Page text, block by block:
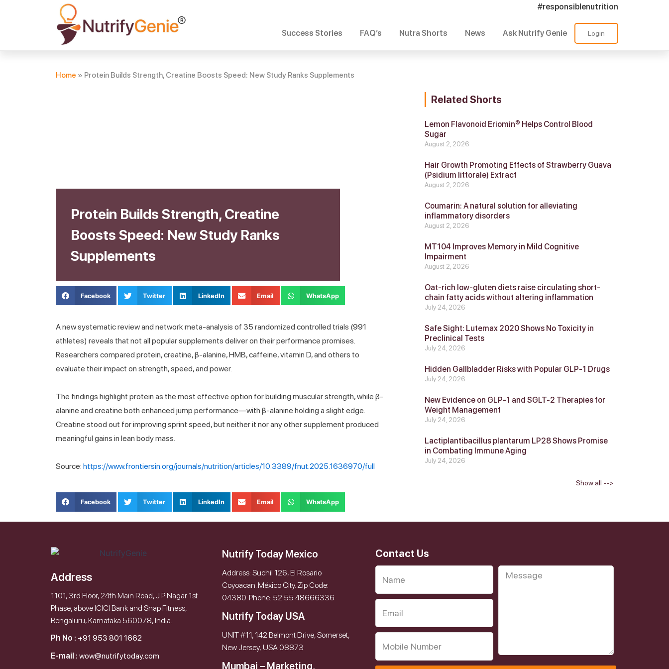
#responsiblenutrition
Success Stories FAQ’s Nutra Shorts News Ask Nutrify Genie Login
Home » Protein Builds Strength, Creatine Boosts Speed: New Study Ranks Supplements
Protein Builds Strength, Creatine
Boosts Speed: New Study Ranks
Supplements
Facebook Twitter LinkedIn Email WhatsApp
A new systematic review and network meta-analysis of 35 randomized controlled trials (991
athletes) reveals that not all popular supplements deliver on their performance promises.
Researchers compared protein, creatine, β-alanine, HMB, caffeine, vitamin D, and others to
evaluate their impact on strength, speed, and power.
The findings highlight protein as the most effective option for building muscular strength, while β-
alanine and creatine both enhanced jump performance—with β-alanine holding a slight edge.
Creatine stood out for improving sprint speed, but neither it nor any other supplement produced
meaningful gains in lean body mass.
Source: https://www.frontiersin.org/journals/nutrition/articles/10.3389/fnut.2025.1636970/full
Facebook Twitter LinkedIn Email WhatsApp
Related Shorts
Lemon Flavonoid Eriomin® Helps Control Blood
Sugar
August 2, 2026
Hair Growth Promoting Effects of Strawberry Guava
(Psidium littorale) Extract
August 2, 2026
Coumarin: A natural solution for alleviating
inflammatory disorders
August 2, 2026
MT104 Improves Memory in Mild Cognitive
Impairment
August 2, 2026
Oat-rich low-gluten diets raise circulating short-
chain fatty acids without altering inflammation
July 24, 2026
Safe Sight: Lutemax 2020 Shows No Toxicity in
Preclinical Tests
July 24, 2026
Hidden Gallbladder Risks with Popular GLP‑1 Drugs
July 24, 2026
New Evidence on GLP‑1 and SGLT‑2 Therapies for
Weight Management
July 24, 2026
Lactiplantibacillus plantarum LP28 Shows Promise
in Combating Immune Aging
July 24, 2026
Show all -->
Address
1101, 3rd Floor, 24th Main Road, J P Nagar 1st
Phase, above ICICI Bank and Snap Fitness,
Bengaluru, Karnataka 560078, India.
Ph No : +91 953 801 1662
E-mail : wow@nutrifytoday.com
Nutrify Today Mexico
Address: Suchil 126, El Rosario
Coyoacan. México City. Zip Code:
04380. Phone: 52 55 48666336
Nutrify Today USA
UNIT #11, 142 Belmont Drive, Somerset,
New Jersey, USA 08873
Mumbai – Marketing,
Contact Us